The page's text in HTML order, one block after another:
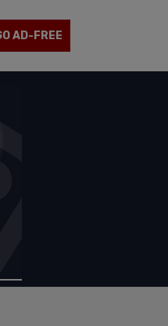
AD-FREE